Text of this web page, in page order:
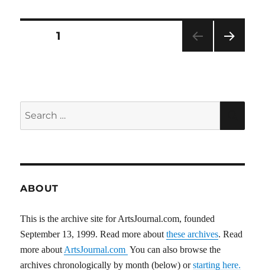
Posts
PAGE1
ABOUT
This is the archive site for ArtsJournal.com, founded
September 13, 1999. Read more aboutthese archives. Read
more aboutArtsJournal.com You can also browse the
archives chronologically by month (below) orstarting here.